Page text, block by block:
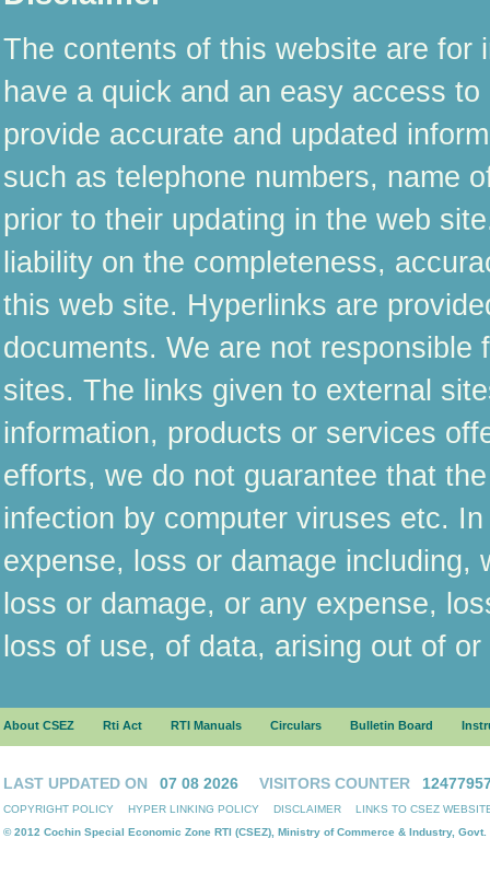
The contents of this website are for
have a quick and an easy access
provide accurate and updated
such as telephone numbers, name
prior to their updating in the web
liability on the completeness,
this web site. Hyperlinks are
documents. We are not
sites. The links given to external
information, products or services
efforts, we do not guarantee that
infection by computer viruses etc.
expense, loss or damage including,
loss or damage, or any expense,
loss of use, of data, arising out of
About CSEZ Rti Act RTI Manuals Circulars Bulletin Board
LAST UPDATED ON 07 08 2026 VISITORS COUNTER
COPYRIGHT POLICY HYPER LINKING POLICY DISCLAIMER
LINKS TO CSEZ
© 2012 Cochin Special Economic Zone RTI (CSEZ), Ministry of Commerce & Industry,